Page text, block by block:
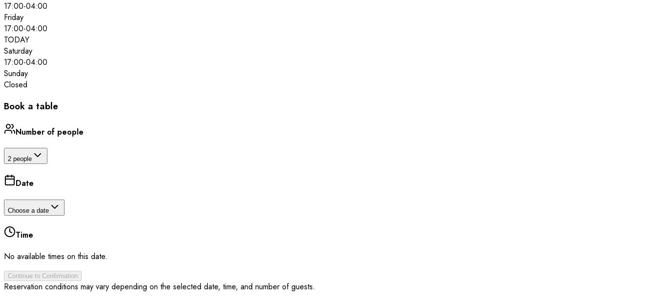
17:00-04:00
Friday
17:00-04:00
TODAY
Saturday
17:00-04:00
Sunday
Closed
Book a table
Number of people
2 people
Date
Choose a date
Time
No available times on this date.
Continue to Confirmation
Reservation conditions may vary depending on the selected date, time, and number of guests.